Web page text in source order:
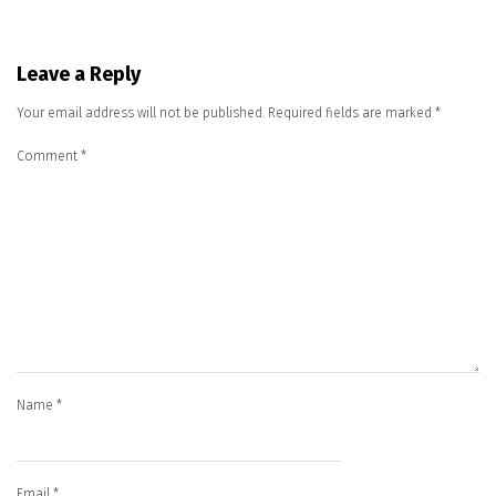
Leave a Reply
Your email address will not be published. Required fields are marked *
Comment *
Name *